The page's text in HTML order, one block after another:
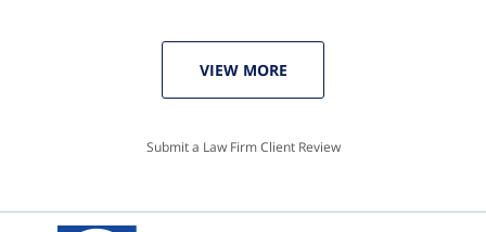
VIEW MORE
Submit a Law Firm Client Review